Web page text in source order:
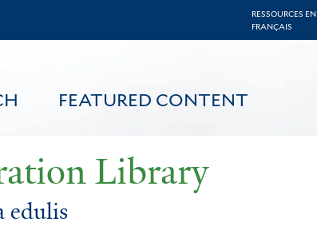
RESSOURCES EN
FRANÇAIS
FEATURED CONTENT
Library
edulis